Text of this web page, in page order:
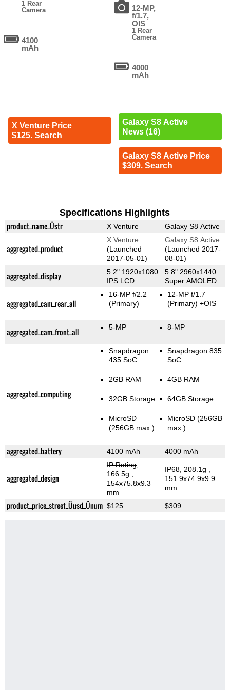
1 Rear
Camera
4100
mAh
X Venture Price
$125. Search
12-MP,
f/1.7,
OIS
1 Rear
Camera
4000
mAh
Galaxy S8 Active
News (16)
Galaxy S8 Active Price
$309. Search
Specifications Highlights
product_name_Üstr X Venture Galaxy S8 Active
aggregated_product
X Venture
(Launched
2017-05-01)
Galaxy S8 Active
(Launched 2017-
08-01)
aggregated_display
5.2" 1920x1080
IPS LCD
5.8" 2960x1440
Super AMOLED
aggregated_cam_rear_all
16-MP f/2.2
(Primary)
12-MP f/1.7
(Primary) +OIS
aggregated_cam_front_all 5-MP 8-MP
aggregated_computing
Snapdragon
435 SoC
2GB RAM
32GB Storage
MicroSD
(256GB max.)
Snapdragon 835
SoC
4GB RAM
64GB Storage
MicroSD (256GB
max.)
aggregated_battery 4100 mAh 4000 mAh
aggregated_design
IP Rating,
166.5g
154x75.8x9.3
mm
IP68, 208.1g
151.9x74.9x9.9
mm
product_price_street_Üusd_Ünum $125 $309